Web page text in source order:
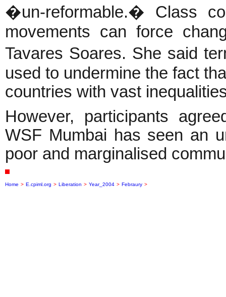
�un-reformable.� Class
movements can force
Tavares Soares. She said
used to undermine the fact
countries with vast
However, participants
WSF Mumbai has seen an
poor and marginalised
Home > E.cpiml.org > Liberation > Year_2004 > Febraury >